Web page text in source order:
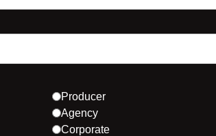
Producer
Agency
Corporate